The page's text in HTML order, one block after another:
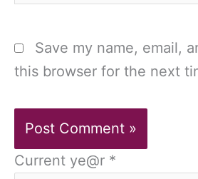
Save my name, email,
this browser for the next
Current ye@r *